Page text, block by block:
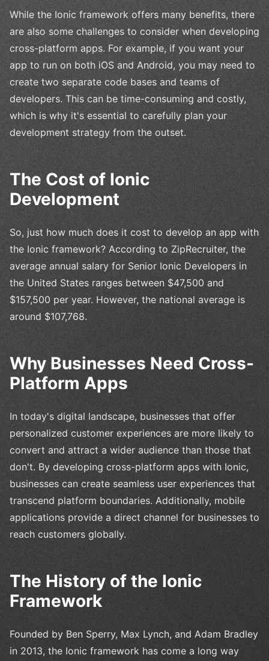
While the Ionic framework offers many benefits, there
are also some challenges to consider when developing
cross-platform apps. For example, if you want your
app to run on both iOS and Android, you may need to
create two separate code bases and teams of
developers. This can be time-consuming and costly,
which is why it's essential to carefully plan your
development strategy from the outset.
The Cost of Ionic
Development
So, just how much does it cost to develop an app with
the Ionic framework? According to ZipRecruiter, the
average annual salary for Senior Ionic Developers in
the United States ranges between $47,500 and
$157,500 per year. However, the national average is
around $107,768.
Why Businesses Need Cross-
Platform Apps
In today's digital landscape, businesses that offer
personalized customer experiences are more likely to
convert and attract a wider audience than those that
don't. By developing cross-platform apps with Ionic,
businesses can create seamless user experiences that
transcend platform boundaries. Additionally, mobile
applications provide a direct channel for businesses to
reach customers globally.
The History of the Ionic
Framework
Founded by Ben Sperry, Max Lynch, and Adam Bradley
in 2013, the Ionic framework has come a long way